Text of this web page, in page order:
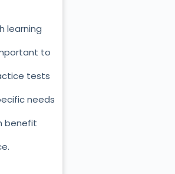
learning
to
tests
needs
benefit